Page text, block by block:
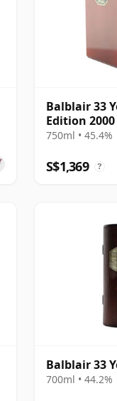
Balblair 33
Edition
Gift
750ml • 45.4%
S$1,369 ?
Balblair 33
700ml • 44.2%